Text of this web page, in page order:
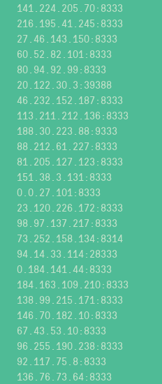
141.224.205.70:8333
216.195.41.245:8333
27.46.143.150:8333
60.52.82.101:8333
80.94.92.99:8333
20.122.30.3:39388
46.232.152.187:8333
113.211.212.136:8333
188.30.223.88:9333
88.212.61.227:8333
81.205.127.123:8333
151.38.3.131:8333
0.0.27.101:8333
23.120.226.172:8333
98.97.137.217:8333
73.252.158.134:8314
94.14.33.114:28333
0.184.141.44:8333
184.163.109.210:8333
138.99.215.171:8333
146.70.182.10:8333
67.43.53.10:8333
96.255.190.238:8333
92.117.75.8:8333
136.76.73.64:8333